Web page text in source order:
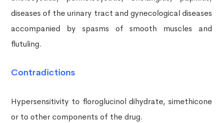
diseases of the urinary tract and gynecological diseases
accompanied by spasms of smooth muscles and
flutuling.
Contradictions
Hypersensitivity to floroglucinol dihydrate, simethicone
or to other components of the drug.